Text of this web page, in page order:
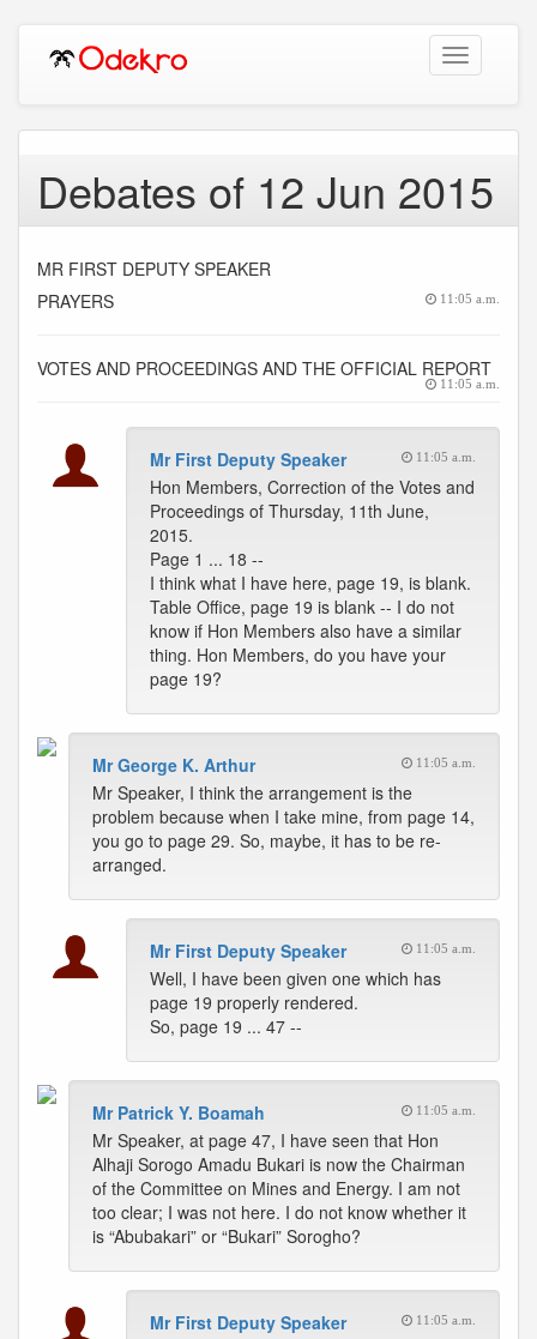
Toggle
navigation
Debates of 12 Jun 2015
MR FIRST DEPUTY SPEAKER
PRAYERS
11:05 a.m.
VOTES AND PROCEEDINGS AND THE OFFICIAL REPORT
11:05 a.m.
Mr First Deputy Speaker 11:05 a.m.
Hon Members, Correction of the Votes and
Proceedings of Thursday, 11th June,
2015.
Page 1 ... 18 --
I think what I have here, page 19, is blank.
Table Office, page 19 is blank -- I do not
know if Hon Members also have a similar
thing. Hon Members, do you have your
page 19?
Mr George K. Arthur 11:05 a.m.
Mr Speaker, I think the arrangement is the
problem because when I take mine, from page 14,
you go to page 29. So, maybe, it has to be re-
arranged.
Mr First Deputy Speaker 11:05 a.m.
Well, I have been given one which has
page 19 properly rendered.
So, page 19 ... 47 --
Mr Patrick Y. Boamah 11:05 a.m.
Mr Speaker, at page 47, I have seen that Hon
Alhaji Sorogo Amadu Bukari is now the Chairman
of the Committee on Mines and Energy. I am not
too clear; I was not here. I do not know whether it
is “Abubakari” or “Bukari” Sorogho?
Mr First Deputy Speaker 11:05 a.m.